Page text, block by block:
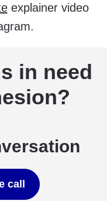
explainer video
in need
call